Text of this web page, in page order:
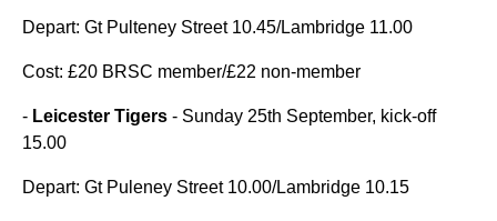
Depart: Gt Pulteney Street 10.45/Lambridge 11.00
Cost: £20 BRSC member/£22 non-member
- Leicester Tigers - Sunday 25th September, kick-off
15.00
Depart: Gt Puleney Street 10.00/Lambridge 10.15